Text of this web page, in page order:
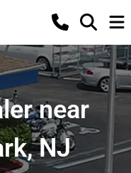
near
NJ